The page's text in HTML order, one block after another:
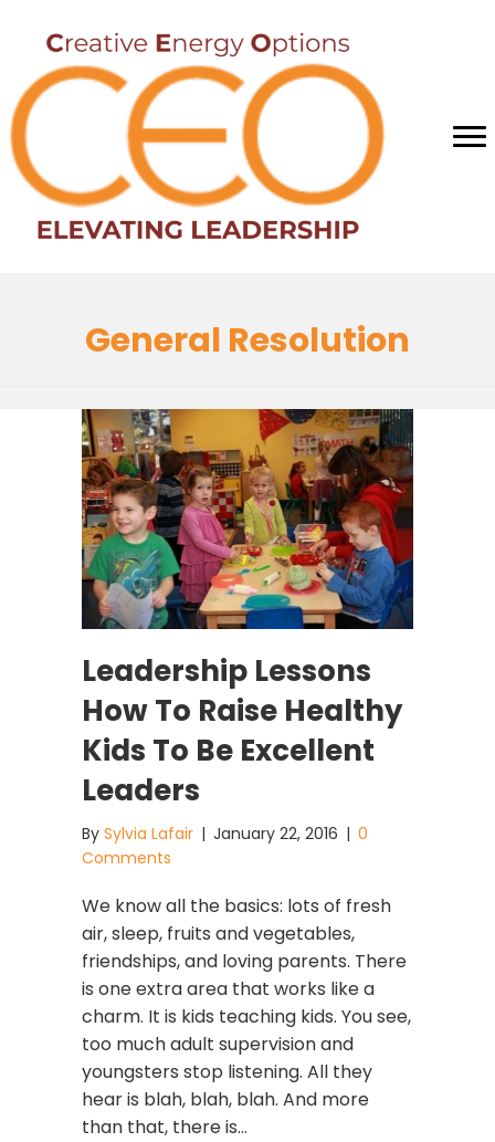
General Resolution
Leadership Lessons
How To Raise Healthy
Kids To Be Excellent
Leaders
By Sylvia Lafair | January 22, 2016 | 0
Comments
We know all the basics: lots of fresh
air, sleep, fruits and vegetables,
friendships, and loving parents. There
is one extra area that works like a
charm. It is kids teaching kids. You see,
too much adult supervision and
youngsters stop listening. All they
hear is blah, blah, blah. And more
than that, there is…